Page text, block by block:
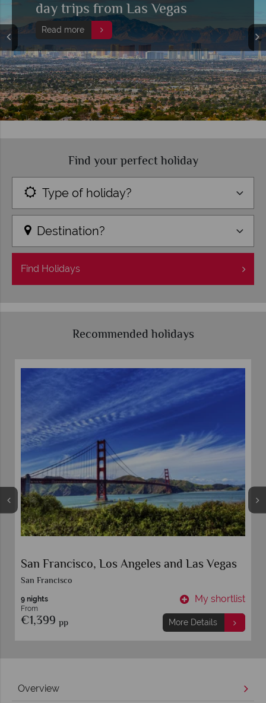
Read more
Find your perfect holiday
Type of holiday?
Destination?
Find Holidays
Recommended holidays
shortlist
Best of the West USA Road Trip
Los Angeles
€1,939
My
More Details
Overview